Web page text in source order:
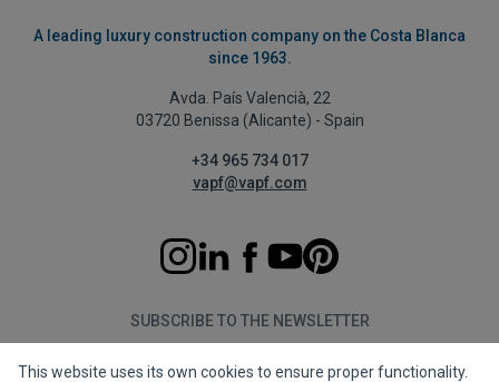
A leading luxury construction company on the Costa Blanca
since 1963.
Avda. País Valencià, 22
03720 Benissa (Alicante) - Spain
+34 965 734 017
vapf@vapf.com
SUBSCRIBE TO THE NEWSLETTER
This website uses its own cookies to ensure proper functionality.